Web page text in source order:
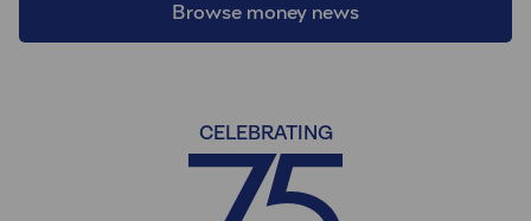
Browse money news
CELEBRATING